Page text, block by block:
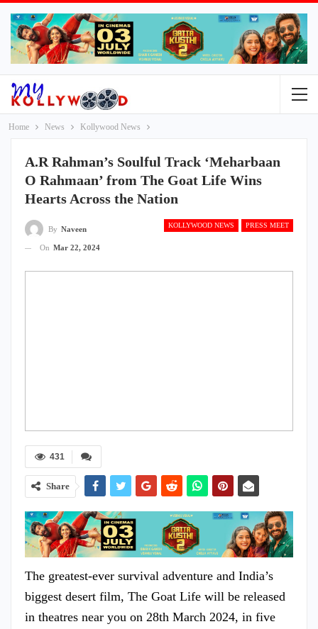
Home News Kollywood News
A.R Rahman’s Soulful Track ‘Meharbaan
O Rahmaan’ from The Goat Life Wins
Hearts Across the Nation
KOLLYWOOD NEWS PRESS MEET
By Naveen
On Mar 22, 2024
431
Share
The greatest-ever survival adventure and India’s
biggest desert film, The Goat Life will be released
in theatres near you on 28th March 2024, in five